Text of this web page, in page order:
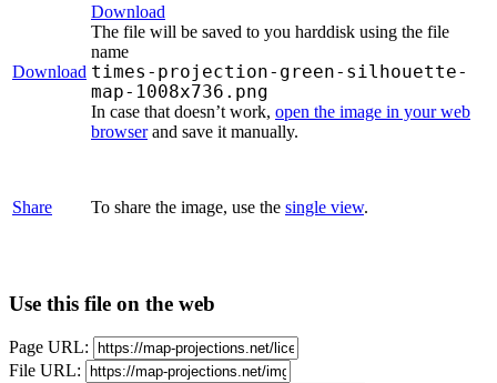
Download
Download
The file will be saved to you harddisk using the file
name
times-projection-green-silhouette-
map-1008x736.png
In case that doesn’t work, open the image in your web
browserand save it manually.
Share To share the image, use the single view.
Use this file on the web
Page URL:
File URL: